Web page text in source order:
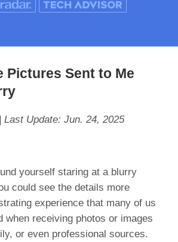
Pictures Sent to Me
Last Update:Jun. 24, 2025
yourself staring at a blurry
could see the details more
experience that many of us
when receiving photos or images
or even professional sources.